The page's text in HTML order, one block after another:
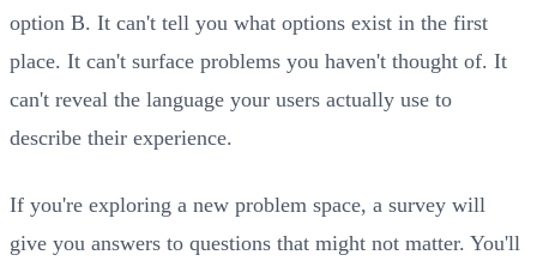
option B. It can't tell you what options exist in the first
place. It can't surface problems you haven't thought of. It
can't reveal the language your users actually use to
describe their experience.
If you're exploring a new problem space, a survey will
give you answers to questions that might not matter. You'll